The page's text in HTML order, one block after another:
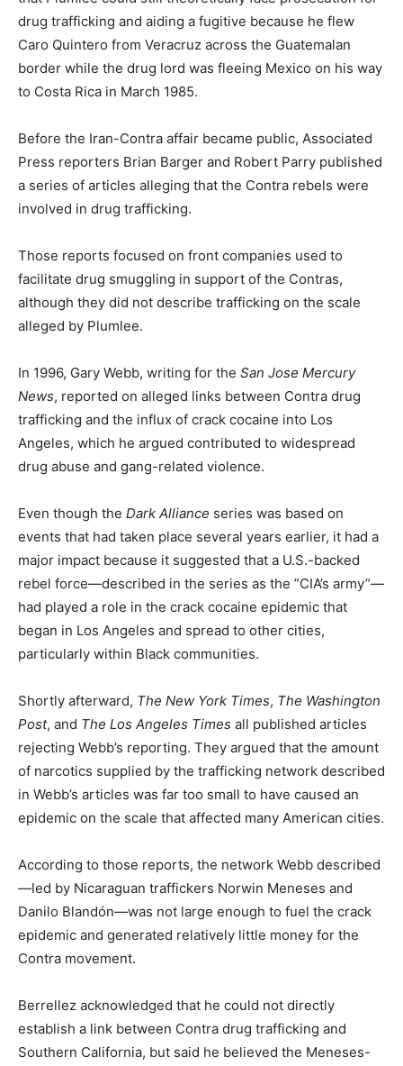
drug trafficking and aiding a fugitive because he flew
Caro Quintero from Veracruz across the Guatemalan
border while the drug lord was fleeing Mexico on his way
to Costa Rica in March 1985.
Before the Iran-Contra affair became public, Associated
Press reporters Brian Barger and Robert Parry published
a series of articles alleging that the Contra rebels were
involved in drug trafficking.
Those reports focused on front companies used to
facilitate drug smuggling in support of the Contras,
although they did not describe trafficking on the scale
alleged by Plumlee.
In 1996, Gary Webb, writing for the San Jose Mercury
News, reported on alleged links between Contra drug
trafficking and the influx of crack cocaine into Los
Angeles, which he argued contributed to widespread
drug abuse and gang-related violence.
Even though the Dark Alliance series was based on
events that had taken place several years earlier, it had a
major impact because it suggested that a U.S.-backed
rebel force—described in the series as the ”CIA’s army”—
had played a role in the crack cocaine epidemic that
began in Los Angeles and spread to other cities,
particularly within Black communities.
Shortly afterward, The New York Times, The Washington
Post, and The Los Angeles Times all published articles
rejecting Webb’s reporting. They argued that the amount
of narcotics supplied by the trafficking network described
in Webb’s articles was far too small to have caused an
epidemic on the scale that affected many American cities.
According to those reports, the network Webb described
—led by Nicaraguan traffickers Norwin Meneses and
Danilo Blandón—was not large enough to fuel the crack
epidemic and generated relatively little money for the
Contra movement.
Berrellez acknowledged that he could not directly
establish a link between Contra drug trafficking and
Southern California, but said he believed the Meneses-